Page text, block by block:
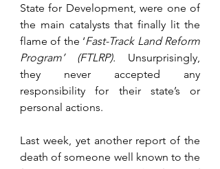
State for Development, were one of
the main catalysts that finally lit the
flame of the ‘Fast-Track Land Reform
Program’ (FTLRP). Unsurprisingly,
they never accepted any
responsibility for their state’s or
personal actions.
Last week, yet another report of the
death of someone well known to the